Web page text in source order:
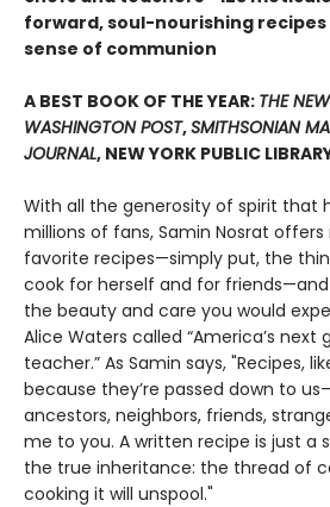
forward, soul-nourishing
sense of communion
A BEST BOOK OF THE YEAR: THE
WASHINGTON POST,SMITHSONIAN
JOURNAL, NEW YORK PUBLIC
With all the generosity of spirit that
millions of fans, Samin Nosrat
favorite recipes—simply put, the
cook for herself and for
the beauty and care you would
Alice Waters called “America’s next
teacher.” As Samin says, "Recipes,
because they’re passed down to
ancestors, neighbors, friends,
me to you. A written recipe is just a
the true inheritance: the thread of
cooking it will unspool."